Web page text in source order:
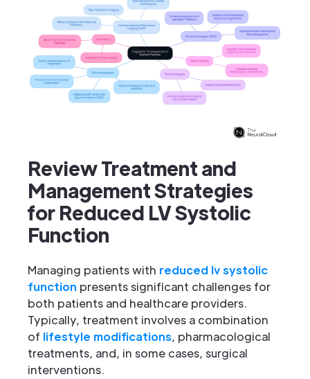
Review Treatment and
Management Strategies
for Reduced LV Systolic
Function
Managing patients with reduced lv systolic
function presents significant challenges for
both patients and healthcare providers.
Typically, treatment involves a combination
of lifestyle modifications, pharmacological
treatments, and, in some cases, surgical
interventions.